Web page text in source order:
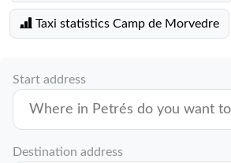
Taxi statistics Camp de Morvedre
Start address
Destination address